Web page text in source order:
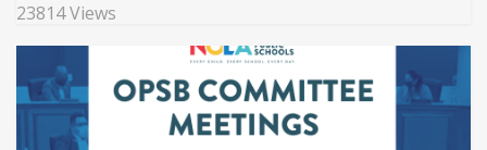
23814 Views